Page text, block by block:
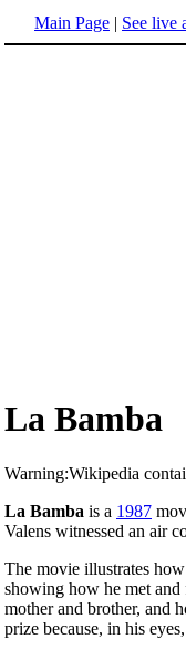
Main Page | See live
La Bamba
Warning:Wikipedia
La Bamba is a 1987
Valens witnessed an air
The movie illustrates how
showing how he met
mother and brother, and
prize because, in his